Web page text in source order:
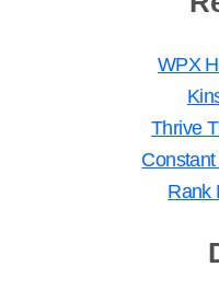
WPX
Thrive
Rank